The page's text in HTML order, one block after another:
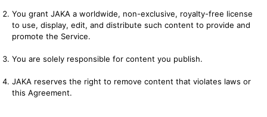
You grant JAKA a worldwide, non-exclusive, royalty-free license
to use, display, edit, and distribute such content to provide and
promote the Service.
You are solely responsible for content you publish.
JAKA reserves the right to remove content that violates laws or
this Agreement.